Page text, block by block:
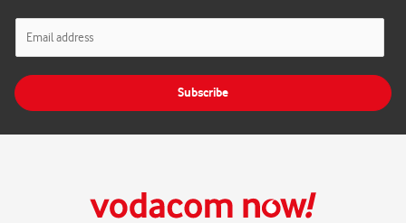
l
Subscribe